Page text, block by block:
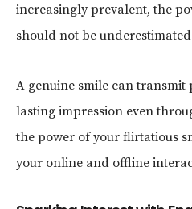
increasingly prevalent, the
should not be
A genuine smile can transmit
lasting impression even
the power of your flirtatious
your online and offline